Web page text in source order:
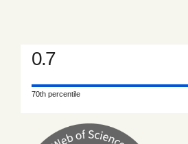
0.7
70th percentile